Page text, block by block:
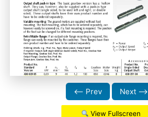
⟵ Prev Next ⟶
View Fullscreen